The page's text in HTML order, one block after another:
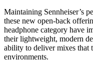
Maintaining Sennheiser’s
these new open-back
headphone category have
their lightweight, modern
ability to deliver mixes that
environments.